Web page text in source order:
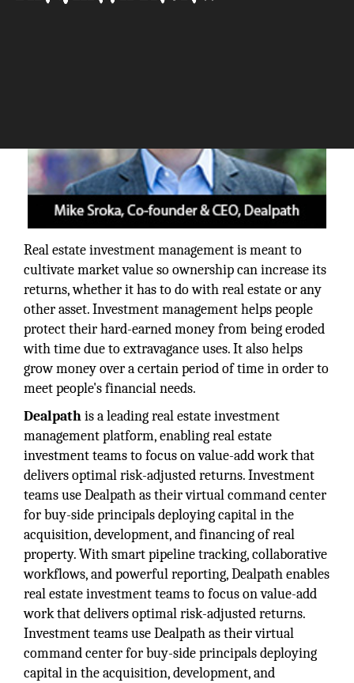
Real estate investment management is meant to
cultivate market value so ownership can increase its
returns, whether it has to do with real estate or any
other asset. Investment management helps people
protect their hard-earned money from being eroded
with time due to extravagance uses. It also helps
grow money over a certain period of time in order to
meet people's financial needs.
Dealpathis a leading real estate investment
management platform, enabling real estate
investment teams to focus on value-add work that
delivers optimal risk-adjusted returns. Investment
teams use Dealpath as their virtual command center
for buy-side principals deploying capital in the
acquisition, development, and financing of real
property. With smart pipeline tracking, collaborative
workflows, and powerful reporting, Dealpath enables
real estate investment teams to focus on value-add
work that delivers optimal risk-adjusted returns.
Investment teams use Dealpath as their virtual
command center for buy-side principals deploying
capital in the acquisition, development, and